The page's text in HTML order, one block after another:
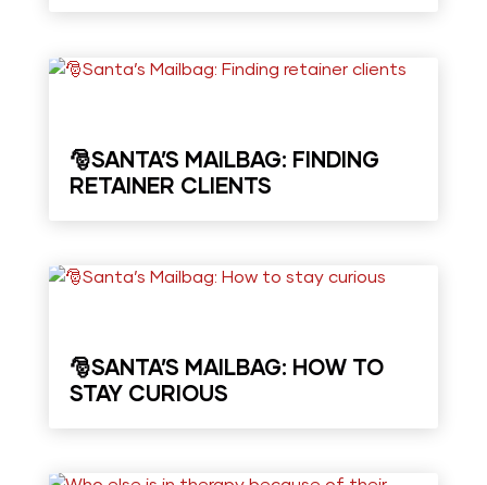
🎅SANTA’S MAILBAG: FINDING
RETAINER CLIENTS
🎅SANTA’S MAILBAG: HOW TO
STAY CURIOUS